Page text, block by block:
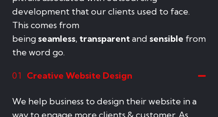
development that our clients used to face.
This comes from
being seamless, transparentand sensible from
the word go.
01 Creative Website Design
We help business to design their website in a
way to engage more clients & customer. As